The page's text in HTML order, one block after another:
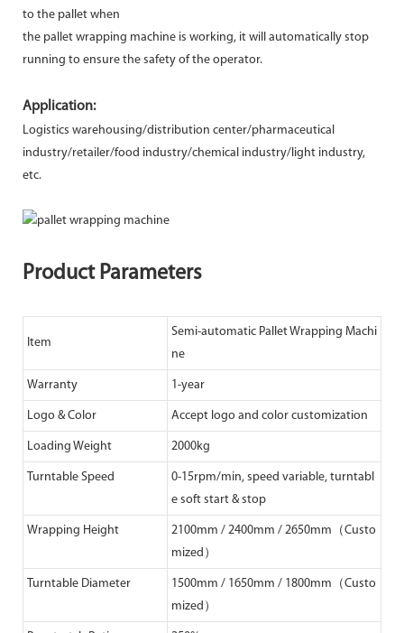
to the pallet when
the pallet wrapping machine is working, it will automatically stop
running to ensure the safety of the operator.
Application:
Logistics warehousing/distribution center/pharmaceutical
industry/retailer/food industry/chemical industry/light industry,
etc.
Product Parameters
Item
Semi-automatic Pallet Wrapping Machi
ne
Warranty 1-year
Logo & Color Accept logo and color customization
Loading Weight 2000kg
Turntable Speed
0-15rpm/min, speed variable, turntabl
e soft start & stop
Wrapping Height
2100mm / 2400mm / 2650mm（Custo
mized）
Turntable Diameter
1500mm / 1650mm / 1800mm（Custo
mized）